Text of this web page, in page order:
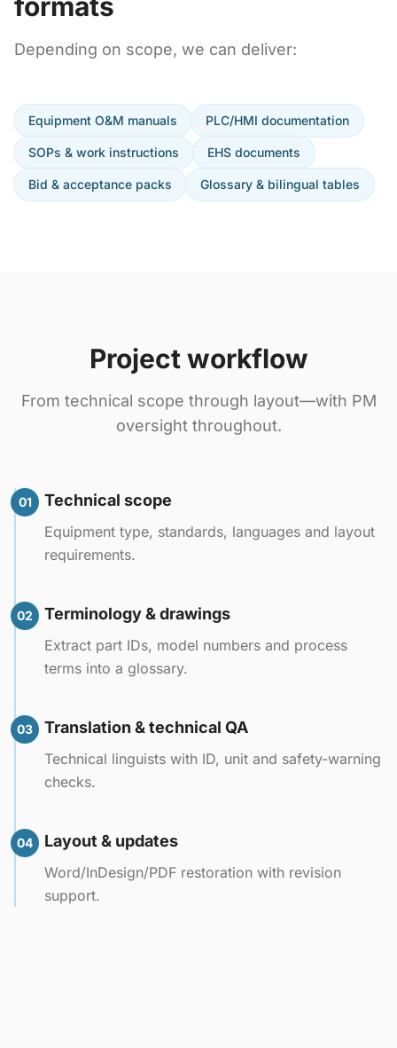
Depending on scope, we can deliver:
Equipment O&M manuals PLC/HMI documentation
SOPs & work instructions EHS documents
Bid & acceptance packs Glossary & bilingual tables
Project workflow
From technical scope through layout—with PM
oversight throughout.
01 Technical scope
Equipment type, standards, languages and layout
requirements.
02 Terminology & drawings
Extract part IDs, model numbers and process
terms into a glossary.
03 Translation & technical QA
Technical linguists with ID, unit and safety-warning
checks.
04 Layout & updates
Word/InDesign/PDF restoration with revision
support.